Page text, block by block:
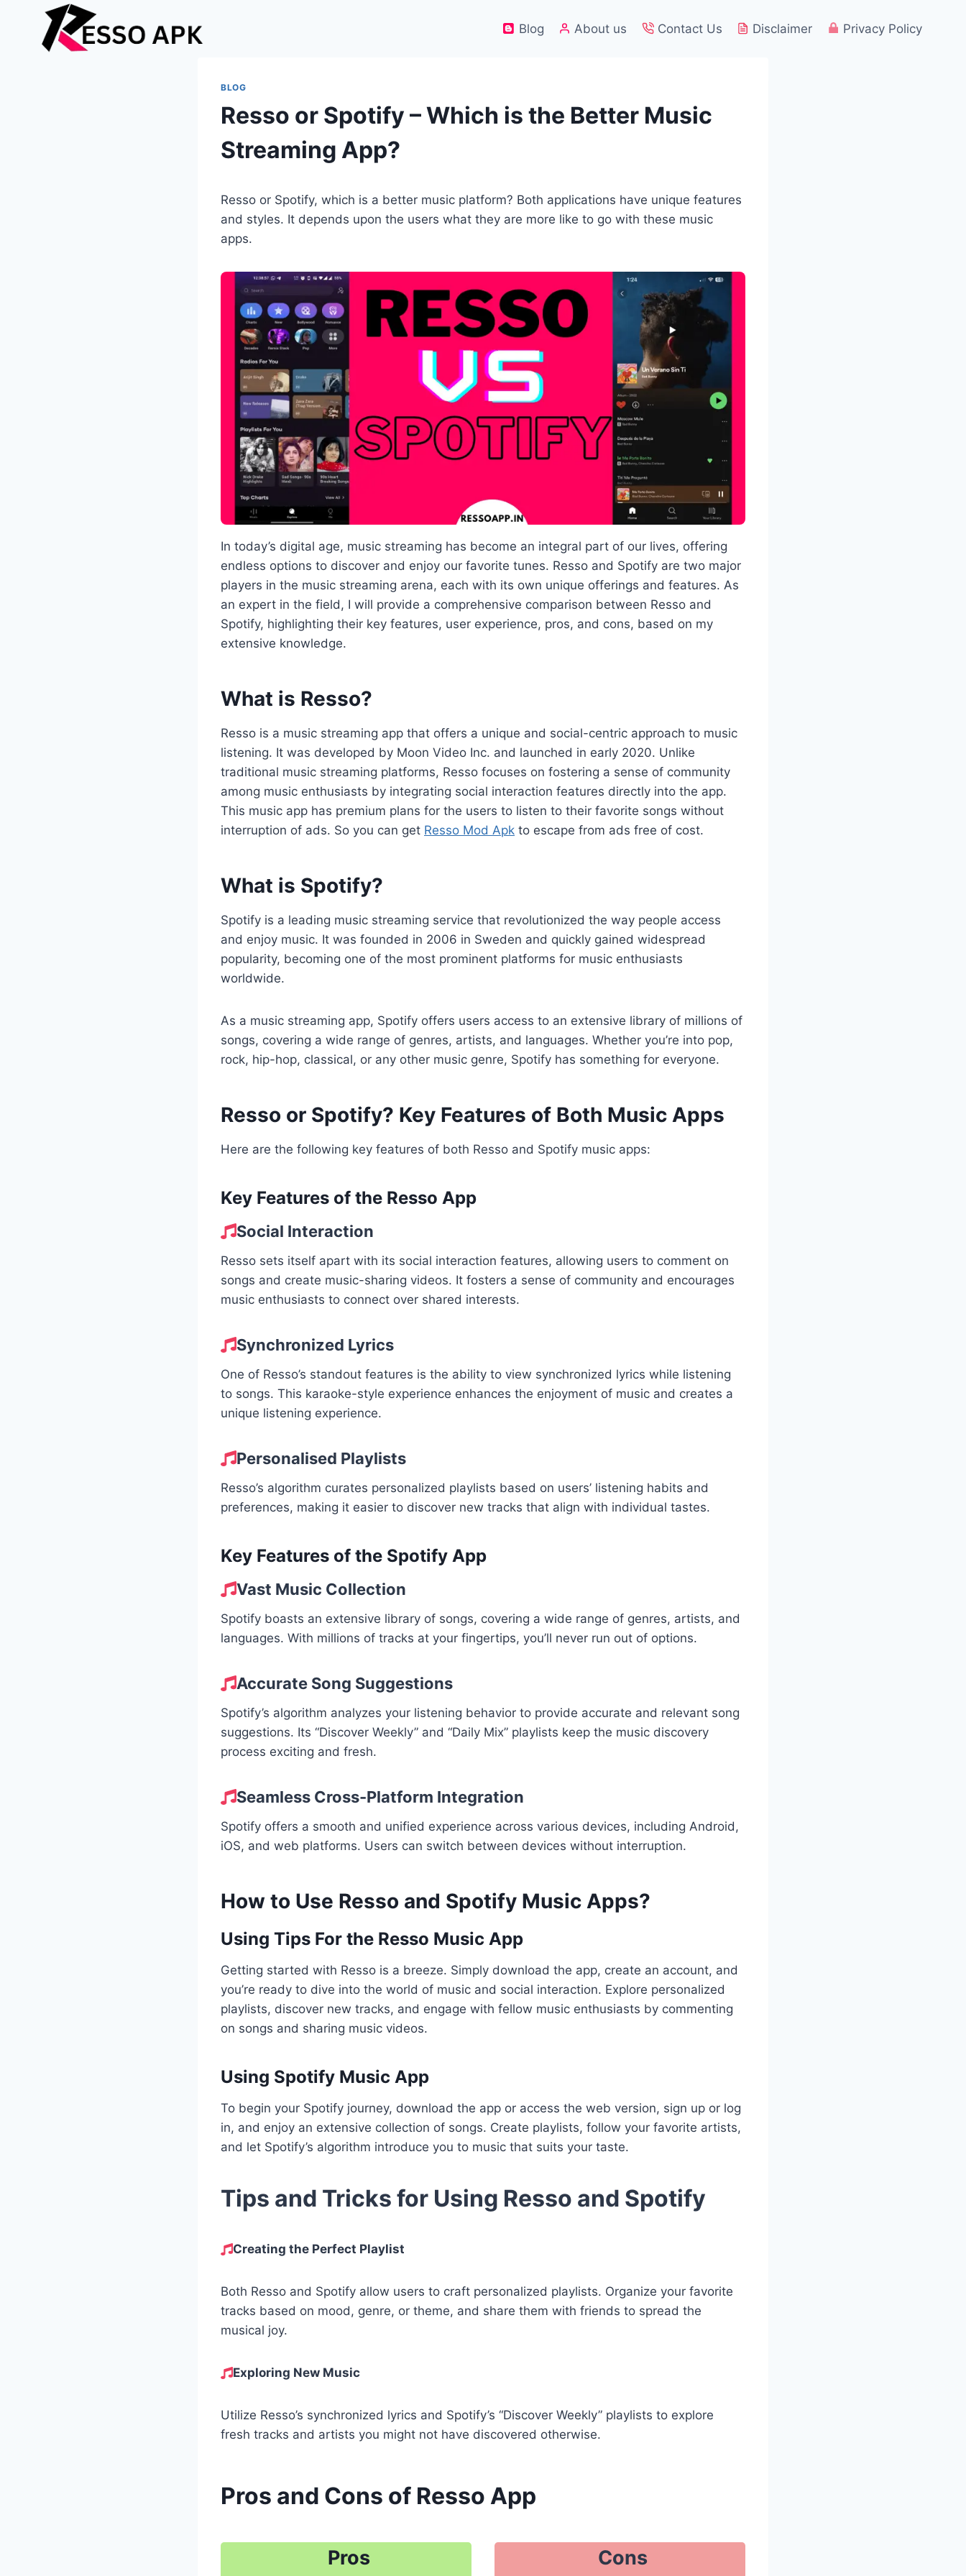
content
Blog About us Contact Us Disclaimer Privacy Policy
BLOG
Resso or Spotify – Which is the Better Music
Streaming App?
Resso or Spotify, which is a better music platform? Both applications have unique features
and styles. It depends upon the users what they are more like to go with these music
apps.
In today’s digital age, music streaming has become an integral part of our lives, offering
endless options to discover and enjoy our favorite tunes. Resso and Spotify are two major
players in the music streaming arena, each with its own unique offerings and features. As
an expert in the field, I will provide a comprehensive comparison between Resso and
Spotify, highlighting their key features, user experience, pros, and cons, based on my
extensive knowledge.
What is Resso?
Resso is a music streaming app that offers a unique and social-centric approach to music
listening. It was developed by Moon Video Inc. and launched in early 2020. Unlike
traditional music streaming platforms, Resso focuses on fostering a sense of community
among music enthusiasts by integrating social interaction features directly into the app.
This music app has premium plans for the users to listen to their favorite songs without
interruption of ads. So you can get Resso Mod Apk to escape from ads free of cost.
What is Spotify?
Spotify is a leading music streaming service that revolutionized the way people access
and enjoy music. It was founded in 2006 in Sweden and quickly gained widespread
popularity, becoming one of the most prominent platforms for music enthusiasts
worldwide.
As a music streaming app, Spotify offers users access to an extensive library of millions of
songs, covering a wide range of genres, artists, and languages. Whether you’re into pop,
rock, hip-hop, classical, or any other music genre, Spotify has something for everyone.
Resso or Spotify? Key Features of Both Music Apps
Here are the following key features of both Resso and Spotify music apps:
Key Features of the Resso App
Social Interaction
Resso sets itself apart with its social interaction features, allowing users to comment on
songs and create music-sharing videos. It fosters a sense of community and encourages
music enthusiasts to connect over shared interests.
Synchronized Lyrics
One of Resso’s standout features is the ability to view synchronized lyrics while listening
to songs. This karaoke-style experience enhances the enjoyment of music and creates a
unique listening experience.
Personalised Playlists
Resso’s algorithm curates personalized playlists based on users’ listening habits and
preferences, making it easier to discover new tracks that align with individual tastes.
Key Features of the Spotify App
Vast Music Collection
Spotify boasts an extensive library of songs, covering a wide range of genres, artists, and
languages. With millions of tracks at your fingertips, you’ll never run out of options.
Accurate Song Suggestions
Spotify’s algorithm analyzes your listening behavior to provide accurate and relevant song
suggestions. Its “Discover Weekly” and “Daily Mix” playlists keep the music discovery
process exciting and fresh.
Seamless Cross-Platform Integration
Spotify offers a smooth and unified experience across various devices, including Android,
iOS, and web platforms. Users can switch between devices without interruption.
How to Use Resso and Spotify Music Apps?
Using Tips For the Resso Music App
Getting started with Resso is a breeze. Simply download the app, create an account, and
you’re ready to dive into the world of music and social interaction. Explore personalized
playlists, discover new tracks, and engage with fellow music enthusiasts by commenting
on songs and sharing music videos.
Using Spotify Music App
To begin your Spotify journey, download the app or access the web version, sign up or log
in, and enjoy an extensive collection of songs. Create playlists, follow your favorite artists,
and let Spotify’s algorithm introduce you to music that suits your taste.
Tips and Tricks for Using Resso and Spotify
Creating the Perfect Playlist
Both Resso and Spotify allow users to craft personalized playlists. Organize your favorite
tracks based on mood, genre, or theme, and share them with friends to spread the
musical joy.
Exploring New Music
Utilize Resso’s synchronized lyrics and Spotify’s “Discover Weekly” playlists to explore
fresh tracks and artists you might not have discovered otherwise.
Pros and Cons of Resso App
Pros Cons